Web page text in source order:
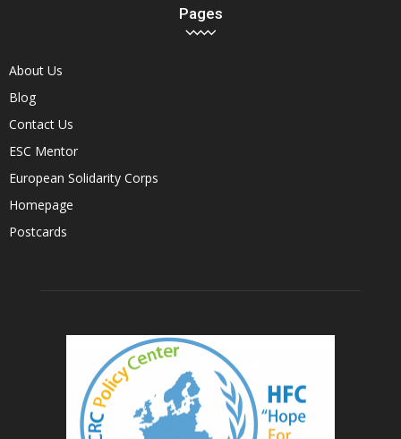
Pages
About Us
Blog
Contact Us
ESC Mentor
European Solidarity Corps
Homepage
Postcards